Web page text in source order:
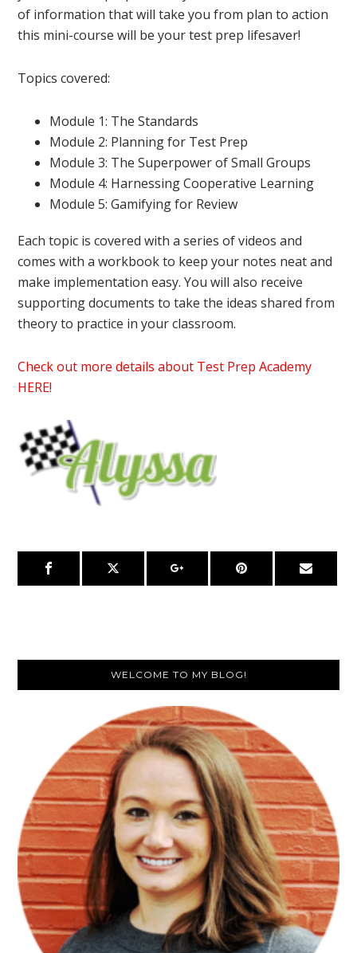
of information that will take you from plan to action
this mini-course will be your test prep lifesaver!
Topics covered:
Module 1: The Standards
Module 2: Planning for Test Prep
Module 3: The Superpower of Small Groups
Module 4: Harnessing Cooperative Learning
Module 5: Gamifying for Review
Each topic is covered with a series of videos and
comes with a workbook to keep your notes neat and
make implementation easy. You will also receive
supporting documents to take the ideas shared from
theory to practice in your classroom.
Check out more details about Test Prep Academy
HERE!
Sidebar
WELCOME TO MY BLOG!